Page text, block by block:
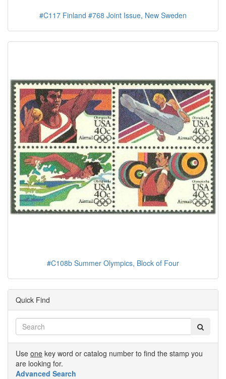
#C117 Finland #768 Joint Issue, New Sweden
#C108b Summer Olympics, Block of Four
Quick Find
Use one key word or catalog number to find the stamp you
are looking for.
Advanced Search